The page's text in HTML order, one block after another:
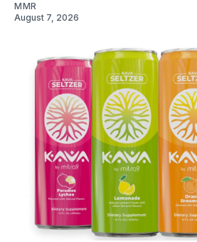
MMR
August 7, 2026